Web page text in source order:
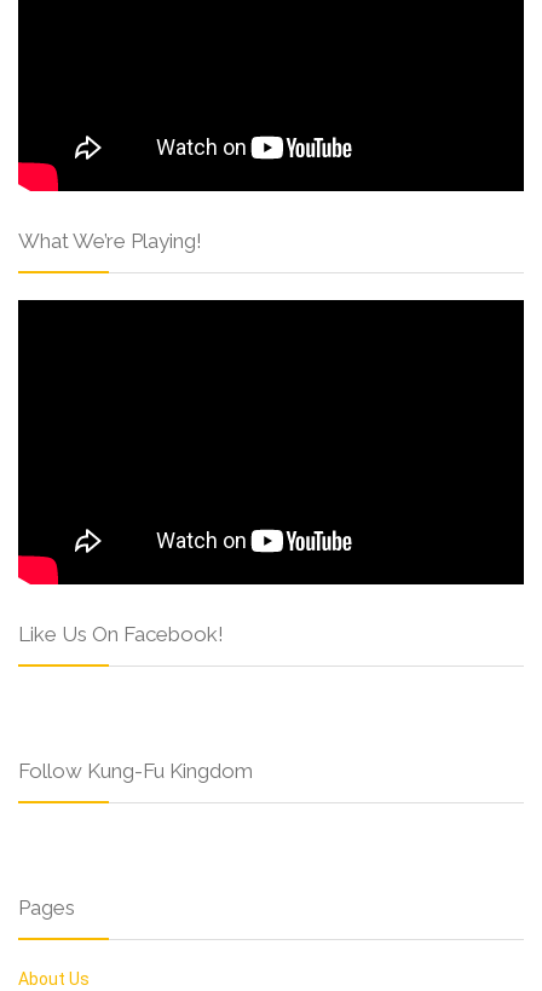
What We’re Playing!
Like Us On Facebook!
Follow Kung-Fu Kingdom
Pages
About Us